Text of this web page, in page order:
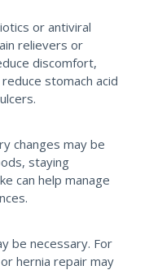
or antiviral
relievers or
discomfort,
stomach acid
changes may be
staying
can help manage
be necessary. For
hernia repair may